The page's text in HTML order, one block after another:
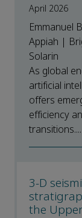
April 2026
Emmanuel
Appiah |
Solarin
As global
artificial
offers
efficiency
transitions....
3-D
the